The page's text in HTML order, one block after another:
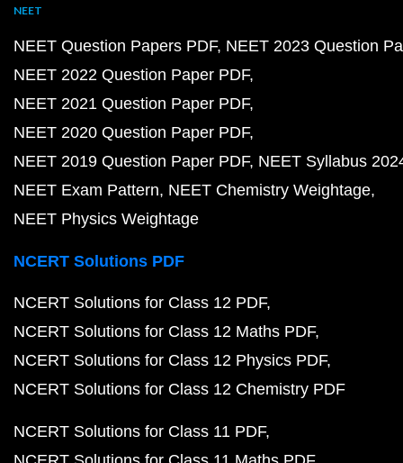
NEET
NEET Question Papers PDF NEET 2023 Question
NEET 2022 Question Paper PDF
NEET 2021 Question Paper PDF
NEET 2020 Question Paper PDF
NEET 2019 Question Paper PDF NEET Syllabus
NEET Exam Pattern NEET Chemistry Weightage
NEET Physics Weightage
NCERT Solutions PDF
NCERT Solutions for Class 12 PDF
NCERT Solutions for Class 12 Maths PDF
NCERT Solutions for Class 12 Physics PDF
NCERT Solutions for Class 12 Chemistry PDF
NCERT Solutions for Class 11 PDF